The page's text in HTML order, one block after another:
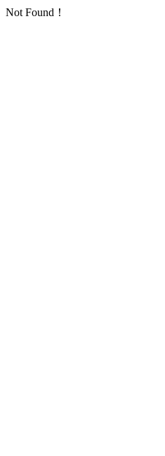
Not Found！